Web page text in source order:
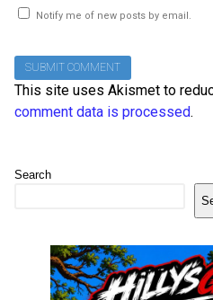
Notify me of new posts by email.
This site uses Akismet to
comment data is processed.
Search